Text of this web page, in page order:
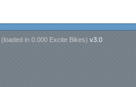
(loaded in 0.000 Excite Bikes) v3.0